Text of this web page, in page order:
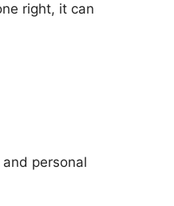
right, it can
personal